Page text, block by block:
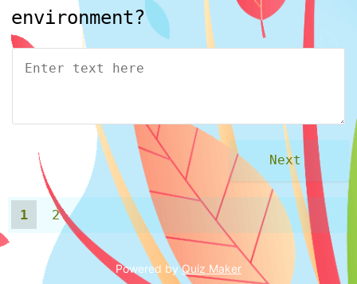
environment?
1 2
Powered by Quiz Maker